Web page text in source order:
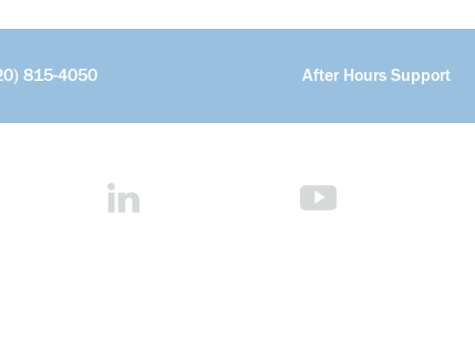
815-4050 After Hours Support